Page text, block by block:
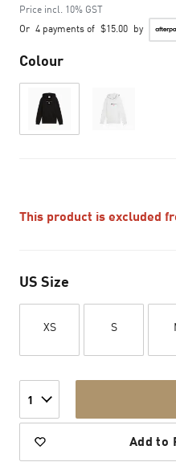
Price incl. 10% GST
Or 4 payments of $15.00 by
Colour
This product is excluded
US Size
XS S
1
Add to